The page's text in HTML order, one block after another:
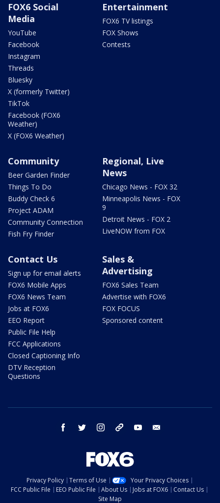
FOX6 Social
Media
YouTube
Facebook
Instagram
Threads
Bluesky
X (formerly Twitter)
TikTok
Facebook (FOX6
Weather)
X (FOX6 Weather)
Entertainment
FOX6 TV listings
FOX Shows
Contests
Community
Beer Garden Finder
Things To Do
Buddy Check 6
Project ADAM
Community Connection
Fish Fry Finder
Regional, Live
News
Chicago News - FOX 32
Minneapolis News - FOX
9
Detroit News - FOX 2
LiveNOW from FOX
Contact Us
Sign up for email alerts
FOX6 Mobile Apps
FOX6 News Team
Jobs at FOX6
EEO Report
Public File Help
FCC Applications
Closed Captioning Info
DTV Reception
Questions
Sales &
Advertising
FOX6 Sales Team
Advertise with FOX6
FOX FOCUS
Sponsored content
facebook twitter instagram threads youtube
Privacy Policy Terms of Use
Your Privacy Choices
FCC Public File
EEO Public File About Us Jobs at FOX6
Contact Us
Site Map